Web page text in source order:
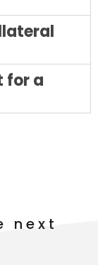
for a
next